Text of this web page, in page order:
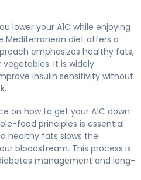
lower your A1C while enjoying
Mediterranean diet offers a
emphasizes healthy fats,
It is widely
insulin sensitivity without
on how to get your A1C down
food principles is essential.
healthy fats slows the
bloodstream. This process is
management and long-